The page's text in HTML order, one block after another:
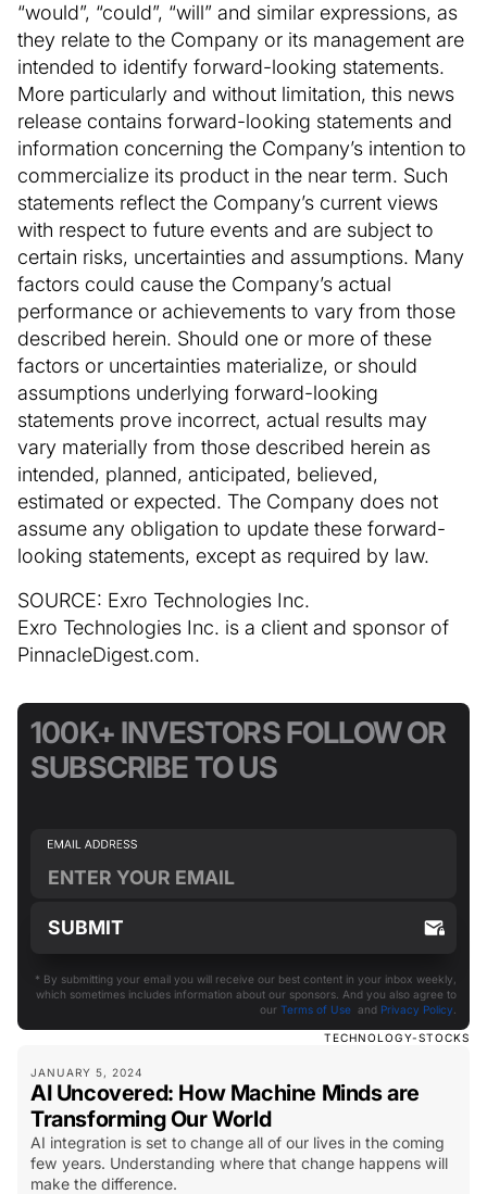
“would”, “could”, “will” and similar expressions, as
they relate to the Company or its management are
intended to identify forward-looking statements.
More particularly and without limitation, this news
release contains forward-looking statements and
information concerning the Company’s intention to
commercialize its product in the near term. Such
statements reflect the Company’s current views
with respect to future events and are subject to
certain risks, uncertainties and assumptions. Many
factors could cause the Company’s actual
performance or achievements to vary from those
described herein. Should one or more of these
factors or uncertainties materialize, or should
assumptions underlying forward-looking
statements prove incorrect, actual results may
vary materially from those described herein as
intended, planned, anticipated, believed,
estimated or expected. The Company does not
assume any obligation to update these forward-
looking statements, except as required by law.
SOURCE: Exro Technologies Inc.
Exro Technologies Inc. is a client and sponsor of
PinnacleDigest.com.
TECHNOLOGY-STOCKS
JANUARY 5, 2024
AI Uncovered: How Machine Minds are
Transforming Our World
AI integration is set to change all of our lives in the coming
few years. Understanding where that change happens will
make the difference.
100K+ INVESTORS FOLLOW OR
SUBSCRIBE TO US
* By submitting your email you will receive our best content in your inbox weekly,
which sometimes includes information about our sponsors. And you also agree to
our Terms of Use and Privacy Policy